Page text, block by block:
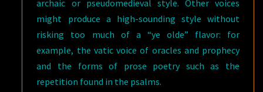
archaic or pseudomedieval style. Other voices
might produce a high-sounding style without
risking too much of a “ye olde” flavor: for
example, the vatic voice of oracles and prophecy
and the forms of prose poetry such as the
repetition found in the psalms.